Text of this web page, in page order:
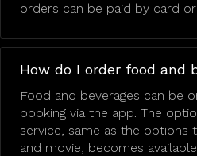
orders can be paid by card or
How do I order food and
Food and beverages can be
booking via the app. The
service, same as the
and movie, becomes